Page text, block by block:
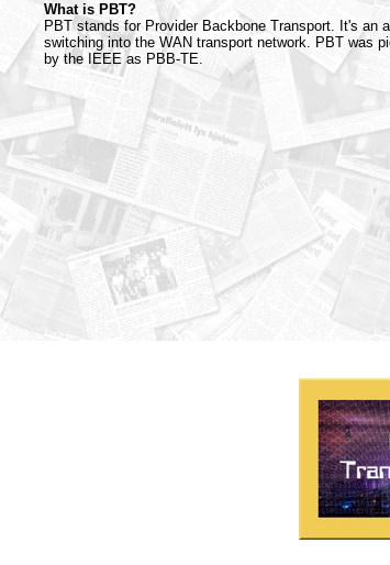
What is PBT?
PBT stands for Provider Backbone Transport. It's an
switching into the WAN transport network. PBT was
by the IEEE as PBB-TE.